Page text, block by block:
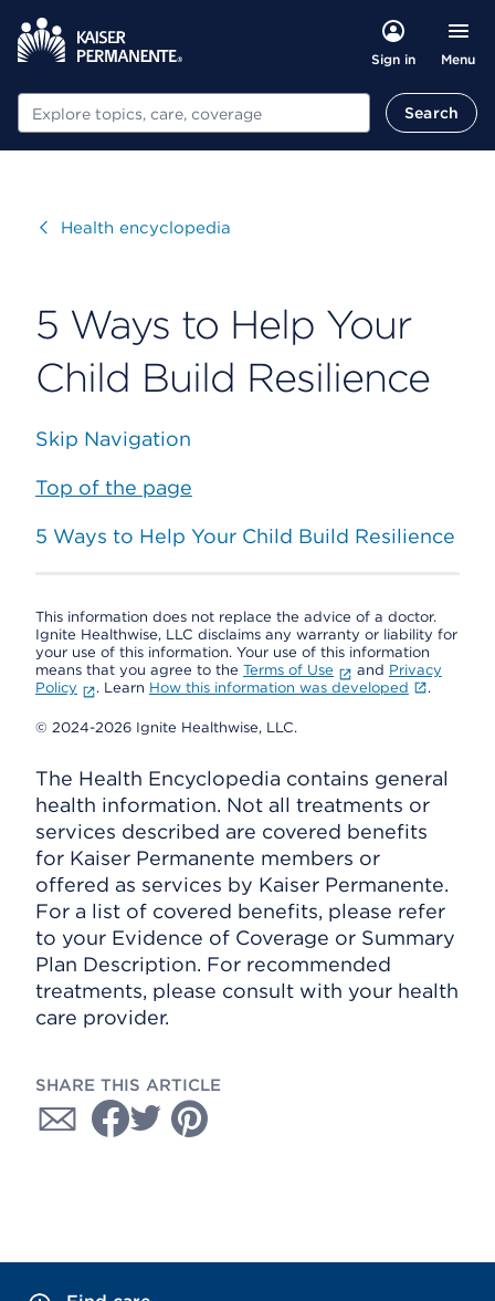
Sign in Menu
Search Search
VisitHealth encyclopedia
5 Ways to Help Your
Child Build Resilience
Skip Navigation
Top of the page
5 Ways to Help Your Child Build Resilience
This information does not replace the advice of a doctor.
Ignite Healthwise, LLC disclaims any warranty or liability for
your use of this information. Your use of this information
means that you agree to the Terms of Use and Privacy
Policy
. Learn How this information was developed .
© 2024-2026 Ignite Healthwise, LLC.
The Health Encyclopedia contains general
health information. Not all treatments or
services described are covered benefits
for Kaiser Permanente members or
offered as services by Kaiser Permanente.
For a list of covered benefits, please refer
to your Evidence of Coverage or Summary
Plan Description. For recommended
treatments, please consult with your health
care provider.
SHARE THIS ARTICLE